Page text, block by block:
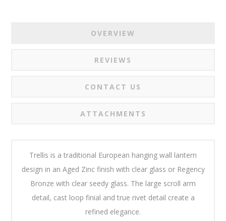
OVERVIEW
REVIEWS
CONTACT US
ATTACHMENTS
Trellis is a traditional European hanging wall lantern
design in an Aged Zinc finish with clear glass or Regency
Bronze with clear seedy glass. The large scroll arm
detail, cast loop finial and true rivet detail create a
refined elegance.